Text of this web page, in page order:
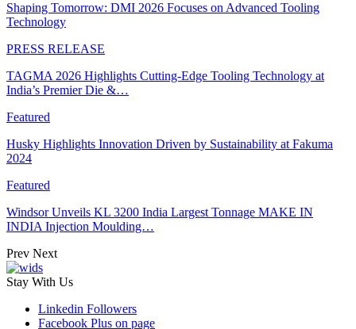
Shaping Tomorrow: DMI 2026 Focuses on Advanced Tooling
Technology
PRESS RELEASE
TAGMA 2026 Highlights Cutting-Edge Tooling Technology at
India’s Premier Die &…
Featured
Husky Highlights Innovation Driven by Sustainability at Fakuma
2024
Featured
Windsor Unveils KL 3200 India Largest Tonnage MAKE IN
INDIA Injection Moulding…
Prev Next
Stay With Us
Linkedin Followers
Facebook Plus on page